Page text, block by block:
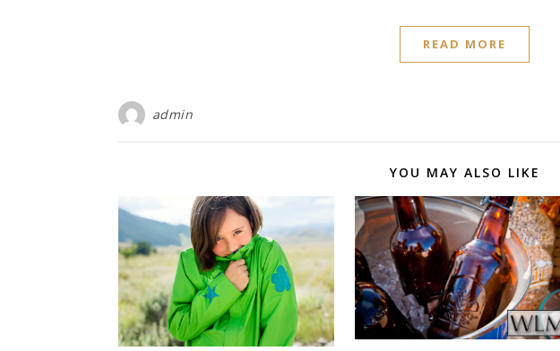
READ MORE
admin
YOU MAY ALSO LIKE